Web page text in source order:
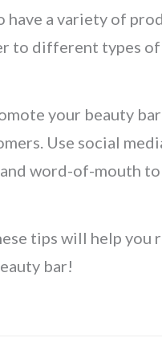
have a variety of
to different types of
your beauty
Use social
word-of-mouth
tips will help you
bar!